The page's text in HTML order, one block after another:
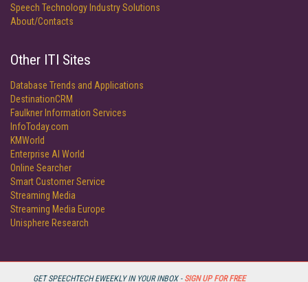
GET SPEECHTECH EWEEKLY IN YOUR INBOX - SIGN UP FOR FREE
Speech Technology Industry Solutions
About/Contacts
Other ITI Sites
Database Trends and Applications
DestinationCRM
Faulkner Information Services
InfoToday.com
KMWorld
Enterprise AI World
Online Searcher
Smart Customer Service
Streaming Media
Streaming Media Europe
Unisphere Research